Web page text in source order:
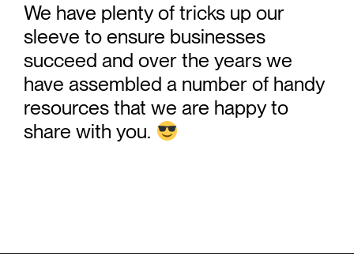
We have plenty of tricks up our
sleeve to ensure businesses
succeed and over the years we
have assembled a number of handy
resources that we are happy to
share with you.